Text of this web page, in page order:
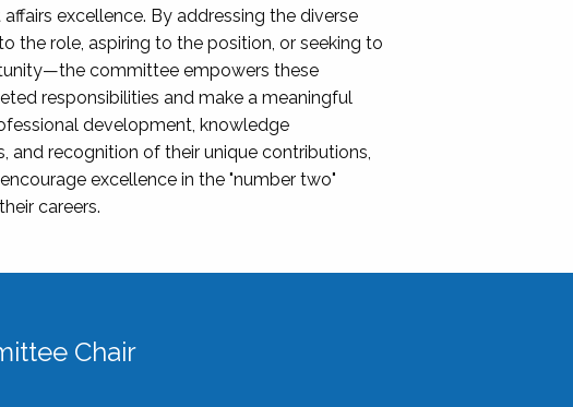
excellence. By addressing the diverse
the role, aspiring to the position, or seeking to
committee empowers these
responsibilities and make a meaningful
development, knowledge
and recognition of their unique contributions,
excellence in the "number two"
careers.
Chair